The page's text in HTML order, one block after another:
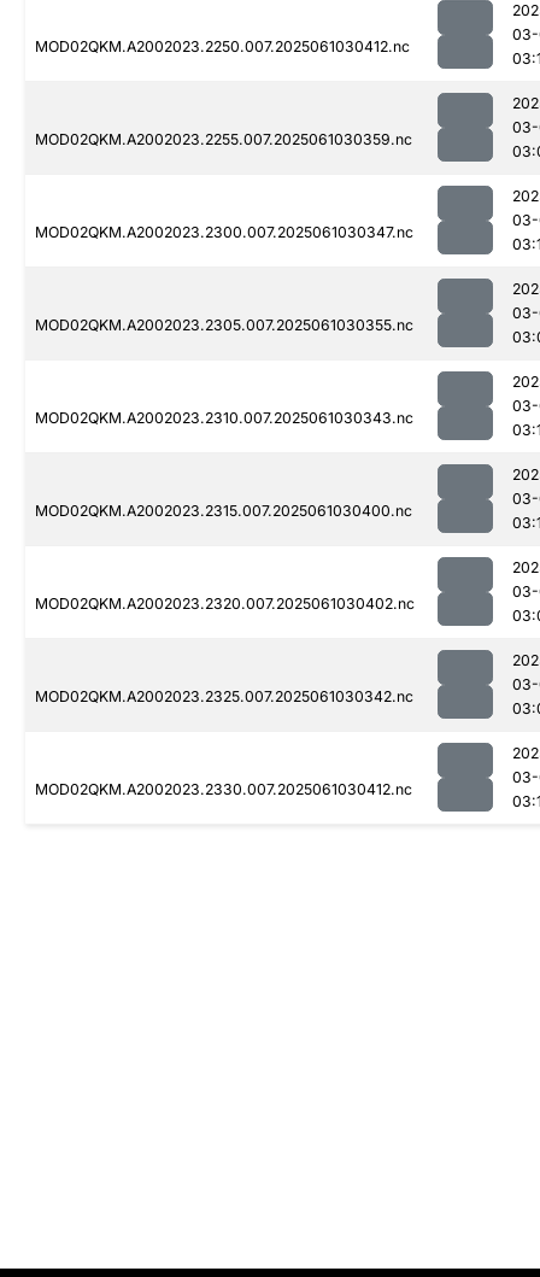
MOD02QKM.A2002023.2250.007.2025061030412.nc
MOD02QKM.A2002023.2255.007.2025061030359.nc
MOD02QKM.A2002023.2300.007.2025061030347.nc
MOD02QKM.A2002023.2305.007.2025061030355.nc
MOD02QKM.A2002023.2310.007.2025061030343.nc
MOD02QKM.A2002023.2315.007.2025061030400.nc
MOD02QKM.A2002023.2320.007.2025061030402.nc
MOD02QKM.A2002023.2325.007.2025061030342.nc
MOD02QKM.A2002023.2330.007.2025061030412.nc